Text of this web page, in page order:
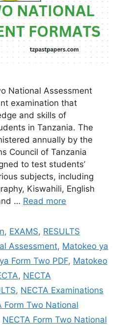
National Assessment
examination that
and skills of
in Tanzania. The
annually by the
Council of Tanzania
to test students’
subjects, including
Kiswahili, English
… Read more
, EXAMS, RESULTS
Assessment, Matokeo ya
Form Two PDF, Matokeo
, NECTA
, NECTA Examinations
Form Two National
NECTA Form Two National